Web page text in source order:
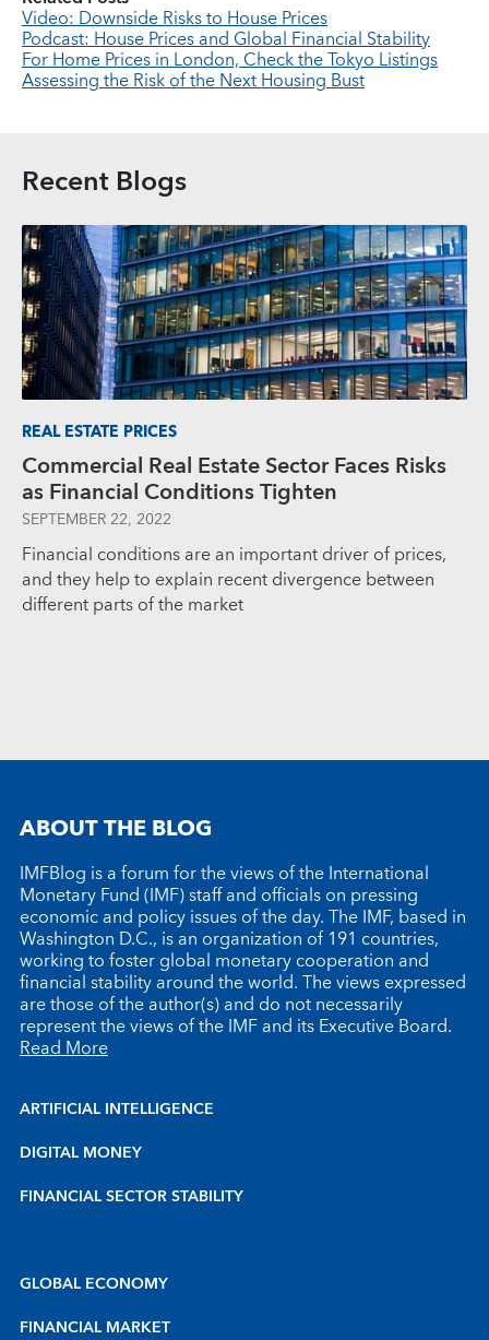
Video: Downside Risks to House Prices
Podcast: House Prices and Global Financial Stability
For Home Prices in London, Check the Tokyo Listings
Assessing the Risk of the Next Housing Bust
Recent Blogs
REAL ESTATE PRICES
Commercial Real Estate Sector Faces Risks
as Financial Conditions Tighten
SEPTEMBER 22, 2022
Financial conditions are an important driver of prices,
and they help to explain recent divergence between
different parts of the market
ABOUT THE BLOG
IMFBlog is a forum for the views of the International
Monetary Fund (IMF) staff and officials on pressing
economic and policy issues of the day. The IMF, based in
Washington D.C., is an organization of 191 countries,
working to foster global monetary cooperation and
financial stability around the world. The views expressed
are those of the author(s) and do not necessarily
represent the views of the IMF and its Executive Board.
Read More
ARTIFICIAL INTELLIGENCE
DIGITAL MONEY
FINANCIAL SECTOR STABILITY
GLOBAL ECONOMY
FINANCIAL MARKET